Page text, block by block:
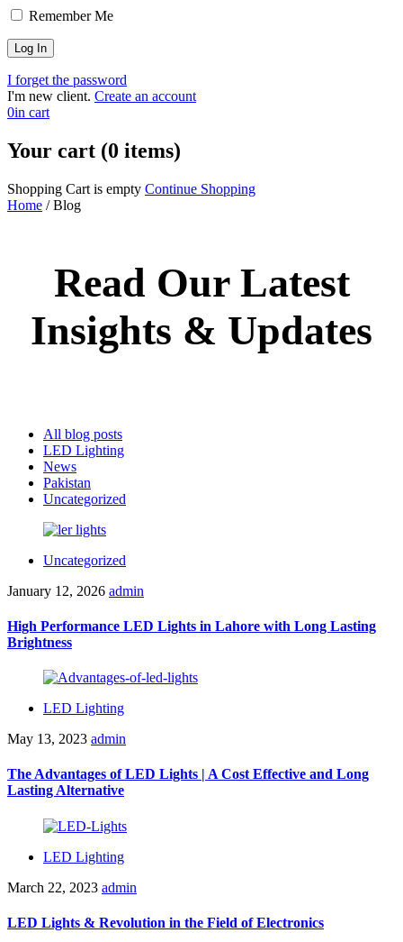
Remember Me
I forget the password
I'm new client. Create an account
0in cart
Your cart (0 items)
Shopping Cart is empty Continue Shopping
Home / Blog
Read Our Latest
Insights & Updates
All blog posts
LED Lighting
News
Pakistan
Uncategorized
Uncategorized
January 12, 2026 admin
High Performance LED Lights in Lahore with Long Lasting
Brightness
LED Lighting
May 13, 2023 admin
The Advantages of LED Lights | A Cost Effective and Long
Lasting Alternative
LED Lighting
March 22, 2023 admin
LED Lights & Revolution in the Field of Electronics